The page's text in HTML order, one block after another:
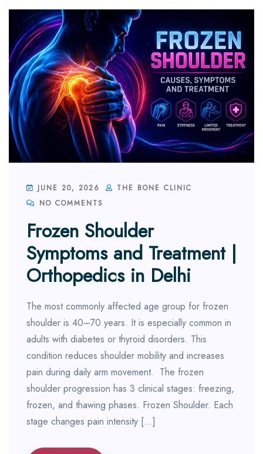
JUNE 20, 2026
THE BONE CLINIC
NO COMMENTS
Frozen Shoulder
Symptoms and Treatment |
Orthopedics in Delhi
The most commonly affected age group for frozen
shoulder is 40–70 years. It is especially common in
adults with diabetes or thyroid disorders. This
condition reduces shoulder mobility and increases
pain during daily arm movement. The frozen
shoulder progression has 3 clinical stages: freezing,
frozen, and thawing phases. Frozen Shoulder. Each
stage changes pain intensity […]